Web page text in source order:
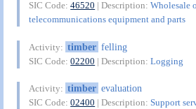
SIC Code:46520 | Description:Wholesale
telecommunications equipment and parts
Activity: timber felling
SIC Code:02200 | Description:Logging
Activity: timber evaluation
SIC Code:02400 | Description:Support